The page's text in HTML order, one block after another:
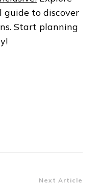
to discover
Start planning
Next Article